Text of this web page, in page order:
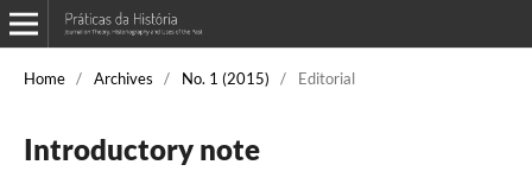
Home / Archives / No. 1 (2015) / Editorial
Introductory note